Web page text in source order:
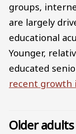
groups,
are largely
educational
Younger,
educated
recent growth
Older